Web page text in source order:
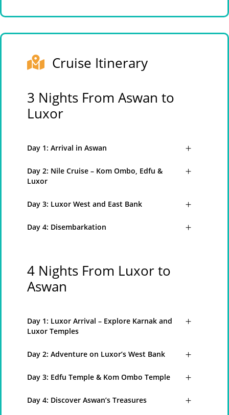
Cruise Itinerary
3 Nights From Aswan to
Luxor
Day 1: Arrival in Aswan
Day 2: Nile Cruise – Kom Ombo, Edfu &
Luxor
Day 3: Luxor West and East Bank
Day 4: Disembarkation
4 Nights From Luxor to
Aswan
Day 1: Luxor Arrival – Explore Karnak and
Luxor Temples
Day 2: Adventure on Luxor’s West Bank
Day 3: Edfu Temple & Kom Ombo Temple
Day 4: Discover Aswan’s Treasures